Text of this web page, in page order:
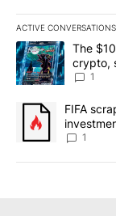
ACTIVE CONVERSATIONS
The following is a
A trending article
The
crypto,
8
1
A trending article
FIFA
1